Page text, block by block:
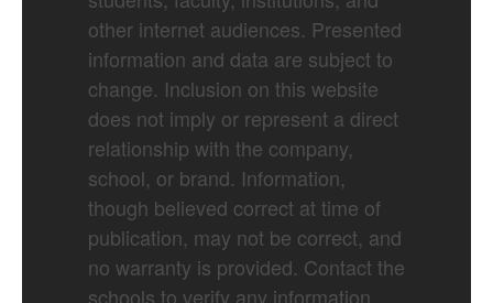
other internet audiences. Presented
information and data are subject to
change. Inclusion on this website
does not imply or represent a direct
relationship with the company,
school, or brand. Information,
though believed correct at time of
publication, may not be correct, and
no warranty is provided. Contact the
schools to verify any information